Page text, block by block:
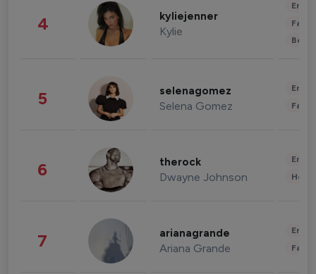
4 kyliejenner
Kylie
5 selenagomez
Selena Gomez
6 therock
Dwayne Johnson
7 arianagrande
Ariana Grande